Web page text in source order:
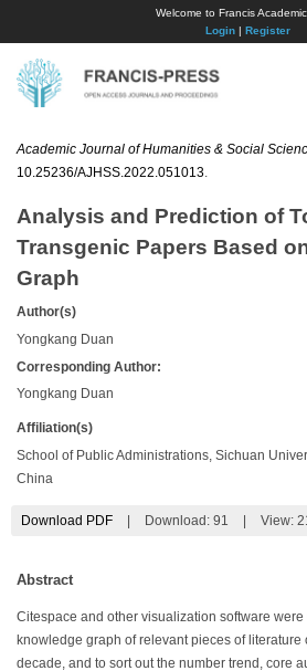
Welcome to Francis
Login| Register
Academic Journal of Humanities & Social
10.25236/AJHSS.2022.051013
Analysis and Prediction of
Transgenic Papers Based
Graph
Author(s)
Yongkang Duan
Corresponding Author:
Yongkang Duan
Affiliation(s)
School of Public Administrations, Sichuan
China
Download PDF Download: 91 View:
Abstract
Citespace and other visualization software were
knowledge graph of relevant pieces of literature
decade, and to sort out the number trend, core